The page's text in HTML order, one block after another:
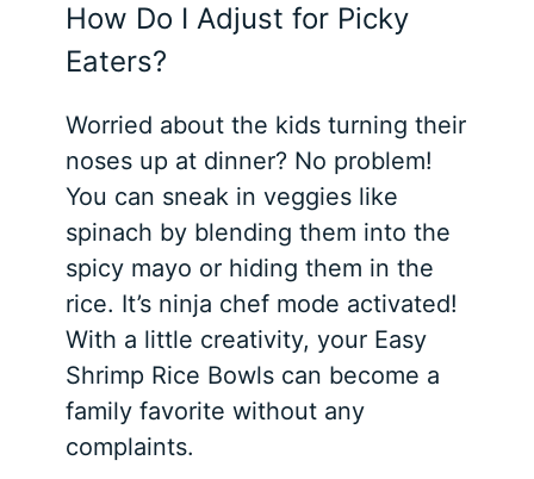
How Do I Adjust for Picky
Eaters?
Worried about the kids turning their
noses up at dinner? No problem!
You can sneak in veggies like
spinach by blending them into the
spicy mayo or hiding them in the
rice. It’s ninja chef mode activated!
With a little creativity, your Easy
Shrimp Rice Bowls can become a
family favorite without any
complaints.